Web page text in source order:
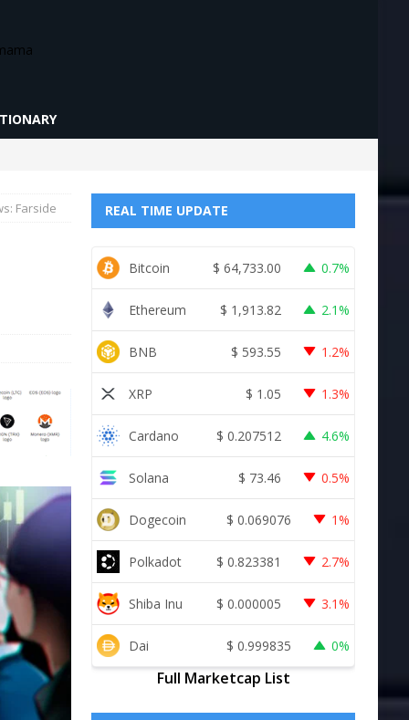
Farside REAL TIME UPDATE
Bitcoin $ 64,733.00 0.7%
Ethereum $ 1,913.82 2.1%
BNB $ 593.55 1.2%
XRP $ 1.05 1.3%
Cardano $ 0.207512 4.6%
Solana $ 73.46 0.5%
Dogecoin $ 0.069076 1%
Polkadot $ 0.823381 2.7%
Shiba Inu $ 0.000005 3.1%
Dai $ 0.999835 0%
Full Marketcap List